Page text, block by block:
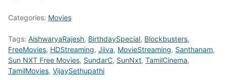
Categories: Movies
Tags: AishwaryaRajesh, BirthdaySpecial, Blockbusters,
FreeMovies, HDStreaming, Jiiva, MovieStreaming, Santhanam,
Sun NXT Free Movies, SundarC, SunNxt, TamilCinema,
TamilMovies, VijaySethupathi